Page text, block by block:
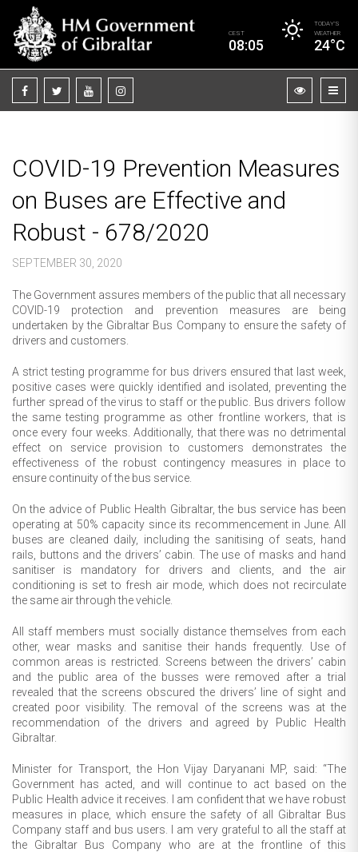
CEST
08:05
TODAY’S
WEATHER
24°C
COVID-19 Prevention Measures
on Buses are Effective and
Robust - 678/2020
SEPTEMBER 30, 2020
The Government assures members of the public that all necessary
COVID-19 protection and prevention measures are being
undertaken by the Gibraltar Bus Company to ensure the safety of
drivers and customers.
A strict testing programme for bus drivers ensured that last week,
positive cases were quickly identified and isolated, preventing the
further spread of the virus to staff or the public. Bus drivers follow
the same testing programme as other frontline workers, that is
once every four weeks. Additionally, that there was no detrimental
effect on service provision to customers demonstrates the
effectiveness of the robust contingency measures in place to
ensure continuity of the bus service.
On the advice of Public Health Gibraltar, the bus service has been
operating at 50% capacity since its recommencement in June. All
buses are cleaned daily, including the sanitising of seats, hand
rails, buttons and the drivers’ cabin. The use of masks and hand
sanitiser is mandatory for drivers and clients, and the air
conditioning is set to fresh air mode, which does not recirculate
the same air through the vehicle.
All staff members must socially distance themselves from each
other, wear masks and sanitise their hands frequently. Use of
common areas is restricted. Screens between the drivers’ cabin
and the public area of the busses were removed after a trial
revealed that the screens obscured the drivers’ line of sight and
created poor visibility. The removal of the screens was at the
recommendation of the drivers and agreed by Public Health
Gibraltar.
Minister for Transport, the Hon Vijay Daryanani MP, said: “The
Government has acted, and will continue to act based on the
Public Health advice it receives. I am confident that we have robust
measures in place, which ensure the safety of all Gibraltar Bus
Company staff and bus users. I am very grateful to all the staff at
the Gibraltar Bus Company who are at the frontline of this